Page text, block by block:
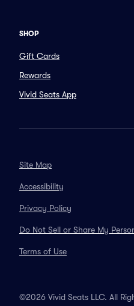
SHOP
Gift Cards
Rewards
Vivid Seats App
Site Map
Accessibility
Privacy Policy
Do Not Sell or Share My
Terms of Use
©2026 Vivid Seats LLC. All